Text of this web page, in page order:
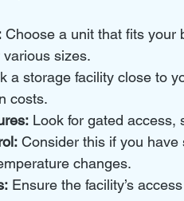
Choose a unit that fits your
sizes.
a storage facility close to
costs.
Look for gated access,
Consider this if you
changes.
Ensure the facility’s